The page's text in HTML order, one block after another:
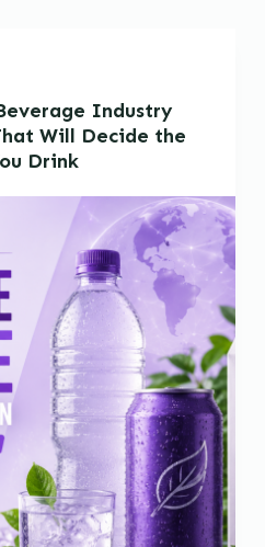
Industry
Will Decide the
Drink